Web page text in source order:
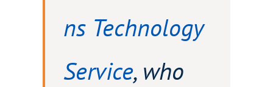
ns Technology
Service, who